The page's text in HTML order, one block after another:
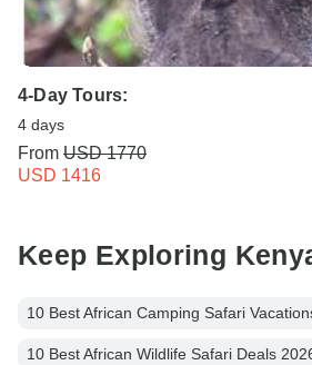
4-Day Tours:
4 days
From USD 1770
USD 1416
Keep Exploring
10 Best African Camping Safari
10 Best African Wildlife Safari Deals